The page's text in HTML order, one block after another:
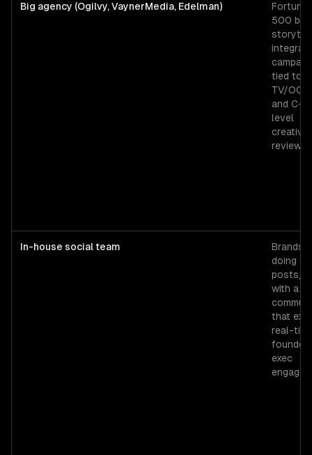
Big agency (Ogilvy, VaynerMedia, Edelman)
Fortune
500
tied to
TV/OOH,
and C-
level
creative
review.
In-house social team
Brands
doing
posts/
with a
that
real-
founder
exec